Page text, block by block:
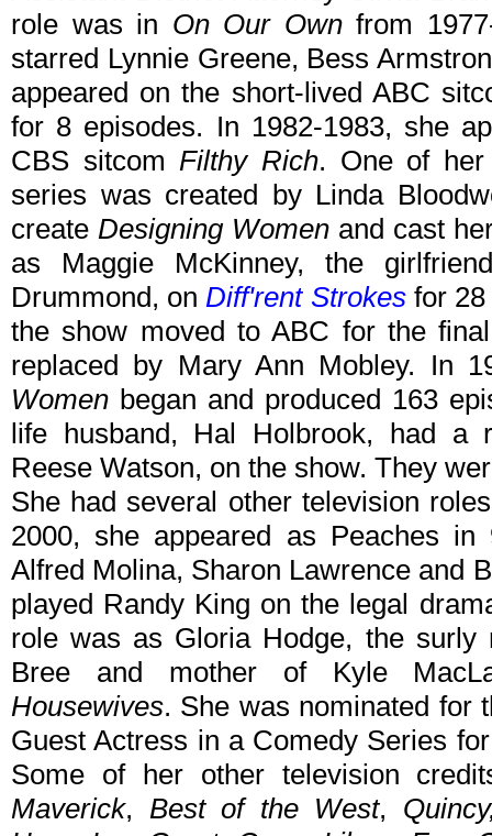
role was in On Our Ownfrom
starred Lynnie Greene, Bess
appeared on the short-lived ABC
for 8 episodes. In 1982-1983, she
CBS sitcomFilthy Rich. One of her
series was created by Linda
createDesigning Women and cast
as Maggie McKinney, the
Drummond, onDiff'rent Strokesfor 28
the show moved to ABC for the
replaced by Mary Ann Mobley. In
Women began and produced 163
life husband, Hal Holbrook, had a
Reese Watson, on the show. They
She had several other television
2000, she appeared as Peaches
Alfred Molina, Sharon Lawrence and
played Randy King on the legal
role was as Gloria Hodge, the surly
Bree and mother of Kyle
Housewives. She was nominated for
Guest Actress in a Comedy Series
Some of her other television
Maverick, Best of the West,